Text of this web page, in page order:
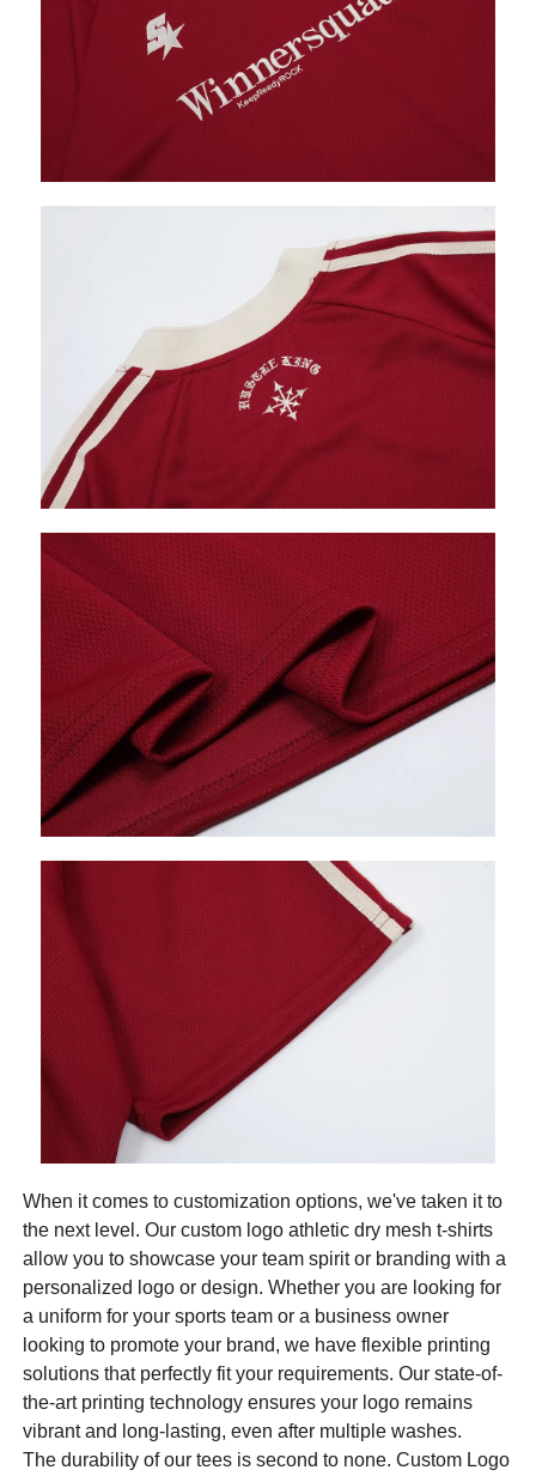
When it comes to customization options, we've taken it to
the next level. Our custom logo athletic dry mesh t-shirts
allow you to showcase your team spirit or branding with a
personalized logo or design. Whether you are looking for
a uniform for your sports team or a business owner
looking to promote your brand, we have flexible printing
solutions that perfectly fit your requirements. Our state-of-
the-art printing technology ensures your logo remains
vibrant and long-lasting, even after multiple washes.
The durability of our tees is second to none. Custom Logo